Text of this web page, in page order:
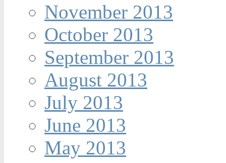
November 2013
October 2013
September 2013
August 2013
July 2013
June 2013
May 2013